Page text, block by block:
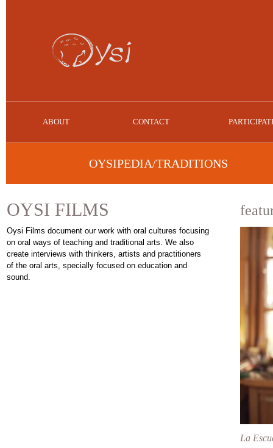
ABOUT CONTACT
OYSIPEDIA/TRADITIONS
OYSI FILMS
Oysi Films document our work with oral cultures focusing
on oral ways of teaching and traditional arts. We also
create interviews with thinkers, artists and practitioners
of the oral arts, specially focused on education and
sound.
La